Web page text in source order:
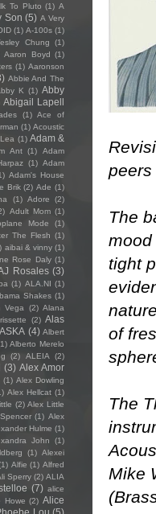
peers
The
mood
tight
of
The
Mike
To Pluto (1) A
Son (5) A Very
(1) A-100s (1)
Chung
(1)
Aaron Boyd (1)
(1) Aaronson
Abbie And The
K (1) Abby
Abigail Lapell
(1)
Ace of
(1) Acoustic
(1) Adam &
Ant (1)
Adam
(1) Adam
Adam's House
Brik (2) Ade (1)
(1) Adore
(2)
Adult Mom (1)
Mode
(1)
The Flesh (1)
aibai & vinny (1)
Rose Daly (1)
Rosales (3)
(1) ALA.NI (1)
Shakes (1)
Vega (2) Alana
(2) Alas
(4) Albert
Alberto Merelo
(2) ALEIA
(2)
(3) Alex Amor
(1) Alex Dowling
Alex Hellcat (1)
(2) Alex Little
(1) Alex
Hulme (1)
John
(1)
(1) Alexei
Alfie (1) Alfred
Sperry (2) ALIA
(7) alice
Howe (2) Alice